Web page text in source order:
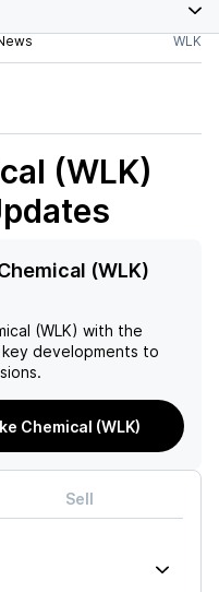
WLK
(WLK)
(WLK)
(WLK) with the
developments to
Chemical (WLK)
Sell